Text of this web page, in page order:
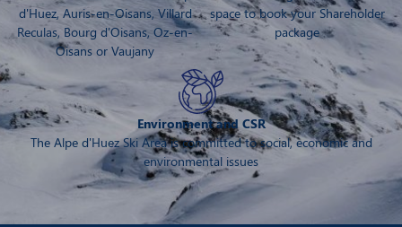
d'Huez, Auris-en-Oisans, Villard
Reculas, Bourg d'Oisans, Oz-en-
Oisans or Vaujany
space to book your Shareholder
package
Environment and CSR
The Alpe d'Huez Ski Area is committed to social, economic and
environmental issues